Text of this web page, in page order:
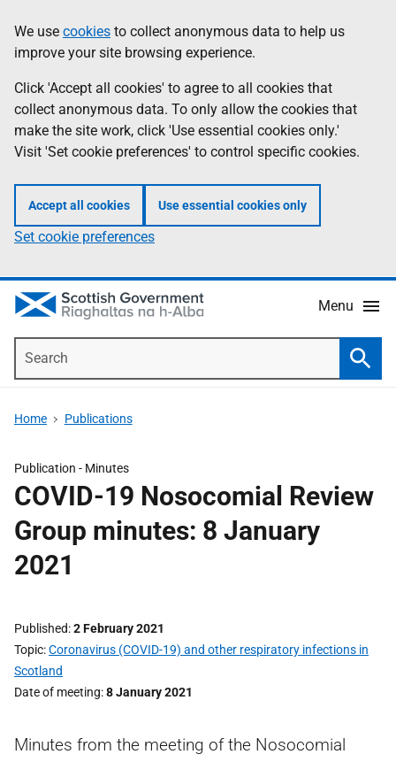
to
main
content
help
Information
We use cookies to collect anonymous data to help us
improve your site browsing experience.
Click 'Accept all cookies' to agree to all cookies that
collect anonymous data. To only allow the cookies that
make the site work, click 'Use essential cookies only.'
Visit 'Set cookie preferences' to control specific cookies.
Accept all cookies Use essential cookies only
Set cookie preferences
Menu
Home Publications
Publication - Minutes
COVID-19 Nosocomial Review
Group minutes: 8 January
2021
Published 2 February 2021
Topic Coronavirus (COVID-19) and other respiratory infections in
Scotland
Date of meeting 8 January 2021
Minutes from the meeting of the Nosocomial